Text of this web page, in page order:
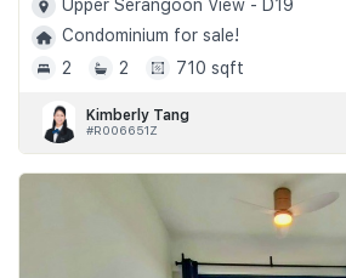
Upper Serangoon View - D19
Condominium for sale!
2
2 710 sqft
Kimberly Tang
#R006651Z